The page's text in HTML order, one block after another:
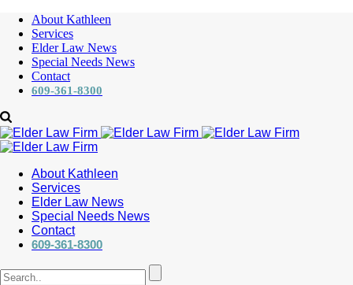
About Kathleen
Services
Elder Law News
Special Needs News
Contact
609-361-8300
About Kathleen
Services
Elder Law News
Special Needs News
Contact
609-361-8300